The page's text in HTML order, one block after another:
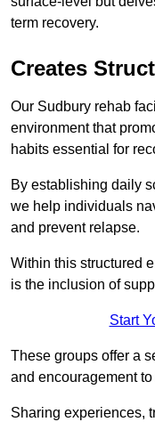
term recovery.
Creates
Our Sudbury rehab
environment that
habits essential for
By establishing daily
we help individuals
and prevent relapse.
Within this structured
is the inclusion of
Start
These groups offer a
and encouragement
Sharing experiences,